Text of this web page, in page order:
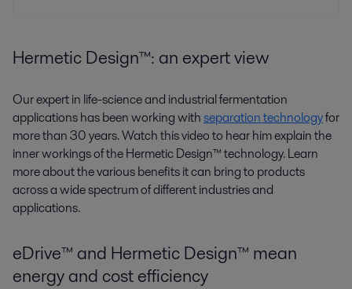
Hermetic Design™: an expert view
Our expert in life-science and industrial fermentation
applications has been working withseparation technologyfor
more than 30 years. Watch this video to hear him explain the
inner workings of the Hermetic Design™ technology. Learn
more about the various benefits it can bring to products
across a wide spectrum of different industries and
applications.
eDrive™ and Hermetic Design™ mean
energy and cost efficiency